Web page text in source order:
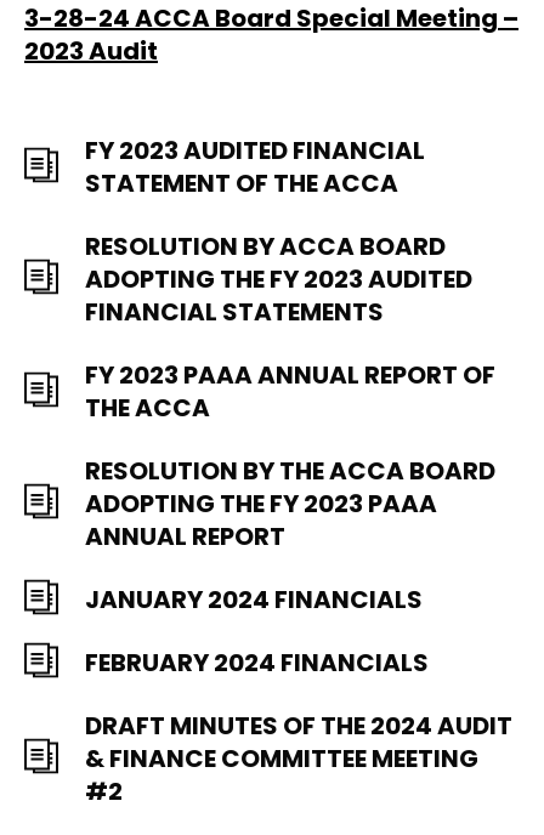
3-28-24 ACCA Board Special Meeting –
2023 Audit
FY 2023 AUDITED FINANCIAL
STATEMENT OF THE ACCA
RESOLUTION BY ACCA BOARD
ADOPTING THE FY 2023 AUDITED
FINANCIAL STATEMENTS
FY 2023 PAAA ANNUAL REPORT OF
THE ACCA
RESOLUTION BY THE ACCA BOARD
ADOPTING THE FY 2023 PAAA
ANNUAL REPORT
JANUARY 2024 FINANCIALS
FEBRUARY 2024 FINANCIALS
DRAFT MINUTES OF THE 2024 AUDIT
& FINANCE COMMITTEE MEETING
#2